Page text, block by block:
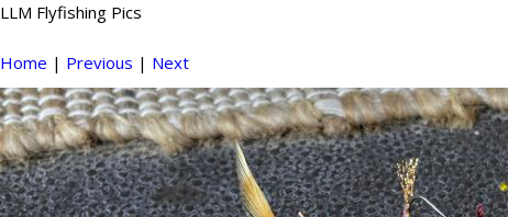
LLM Flyfishing Pics
Home | Previous | Next